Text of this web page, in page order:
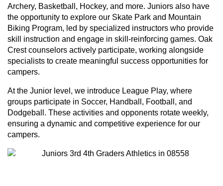
Archery, Basketball, Hockey, and more. Juniors also have
the opportunity to explore our Skate Park and Mountain
Biking Program, led by specialized instructors who provide
skill instruction and engage in skill-reinforcing games. Oak
Crest counselors actively participate, working alongside
specialists to create meaningful success opportunities for
campers.
At the Junior level, we introduce League Play, where
groups participate in Soccer, Handball, Football, and
Dodgeball. These activities and opponents rotate weekly,
ensuring a dynamic and competitive experience for our
campers.